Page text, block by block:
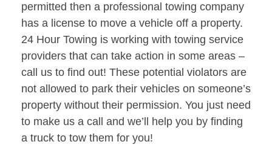
permitted then a professional towing company
has a license to move a vehicle off a property.
24 Hour Towing is working with towing service
providers that can take action in some areas –
call us to find out! These potential violators are
not allowed to park their vehicles on someone’s
property without their permission. You just need
to make us a call and we’ll help you by finding
a truck to tow them for you!